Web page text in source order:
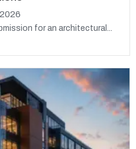
for an architectural...